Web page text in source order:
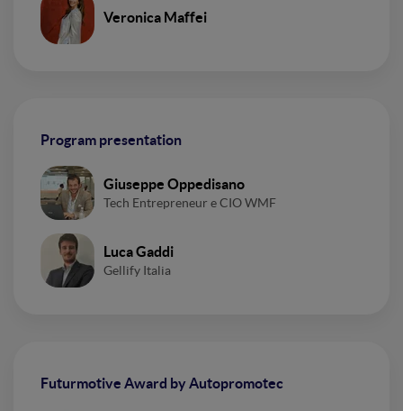
Veronica Maffei
Program presentation
Giuseppe Oppedisano
Tech Entrepreneur e CIO WMF
Luca Gaddi
Gellify Italia
Futurmotive Award by Autopromotec